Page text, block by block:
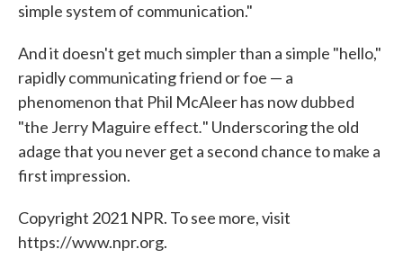
simple system of communication."
And it doesn't get much simpler than a simple "hello,"
rapidly communicating friend or foe — a
phenomenon that Phil McAleer has now dubbed
"the Jerry Maguire effect." Underscoring the old
adage that you never get a second chance to make a
first impression.
Copyright 2021 NPR. To see more, visit
https://www.npr.org.